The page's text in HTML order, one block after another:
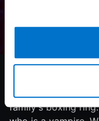
5.6/10
family's boxing